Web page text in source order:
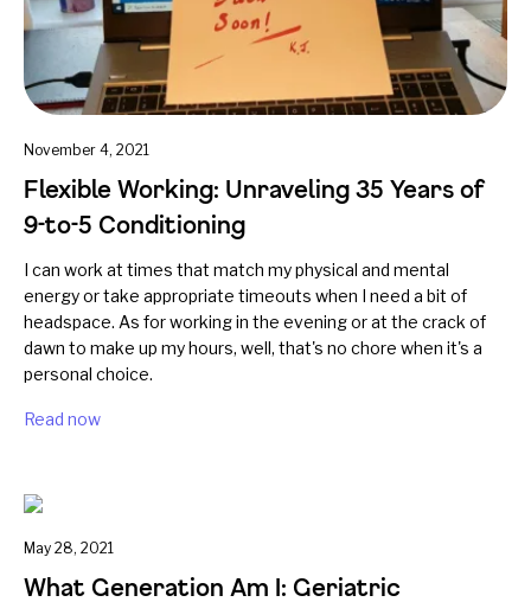
November 4, 2021
Flexible Working: Unraveling 35 Years of
9-to-5 Conditioning
I can work at times that match my physical and mental
energy or take appropriate timeouts when I need a bit of
headspace. As for working in the evening or at the crack of
dawn to make up my hours, well, that's no chore when it's a
personal choice.
Read now
May 28, 2021
What Generation Am I: Geriatric